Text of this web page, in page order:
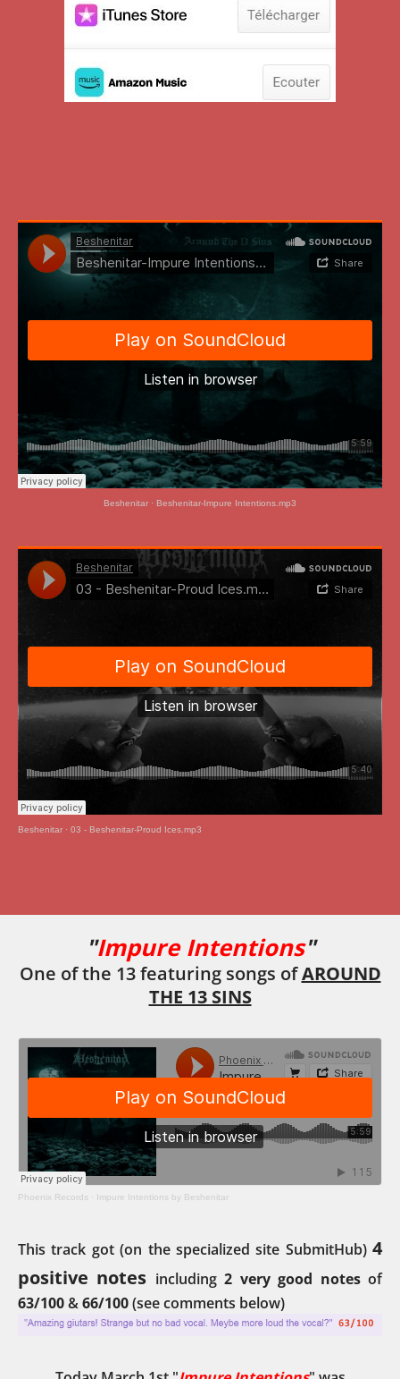
Beshenitar · Beshenitar-Impure Intentions.mp3
Beshenitar · 03 - Beshenitar-Proud Ices.mp3
"Impure Intentions"
One of the 13 featuring songs ofAROUND
THE 13 SINS
Phoenix Records · Impure Intentions by Beshenitar
This track got (on the specialized site SubmitHub) 4
positive notes including2 very good notes of
63/100&66/100(see comments below)